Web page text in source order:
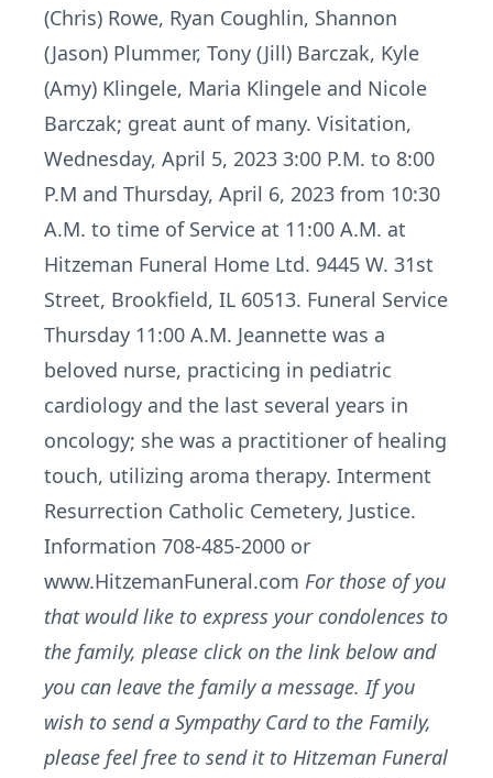
(Chris) Rowe, Ryan Coughlin, Shannon
(Jason) Plummer, Tony (Jill) Barczak, Kyle
(Amy) Klingele, Maria Klingele and Nicole
Barczak; great aunt of many. Visitation,
Wednesday, April 5, 2023 3:00 P.M. to 8:00
P.M and Thursday, April 6, 2023 from 10:30
A.M. to time of Service at 11:00 A.M. at
Hitzeman Funeral Home Ltd. 9445 W. 31st
Street, Brookfield, IL 60513. Funeral Service
Thursday 11:00 A.M. Jeannette was a
beloved nurse, practicing in pediatric
cardiology and the last several years in
oncology; she was a practitioner of healing
touch, utilizing aroma therapy. Interment
Resurrection Catholic Cemetery, Justice.
Information 708-485-2000 or
www.HitzemanFuneral.com For those of you
that would like to express your condolences to
the family, please click on the link below and
you can leave the family a message. If you
wish to send a Sympathy Card to the Family,
please feel free to send it to Hitzeman Funeral